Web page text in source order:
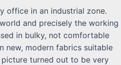
office in an industrial zone.
and precisely the working
in bulky, not comfortable
new, modern fabrics suitable
turned out to be very